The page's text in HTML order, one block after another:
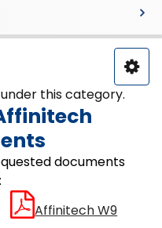
this category.
documents
Affinitech W9